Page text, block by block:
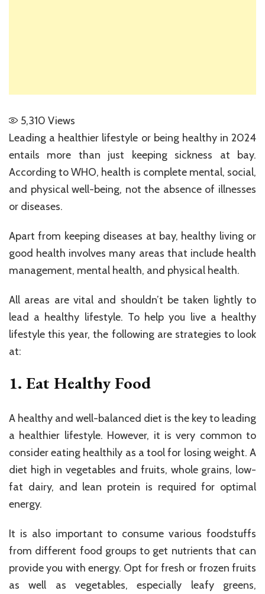
5,310 Views
Leading a healthier lifestyle or being healthy in 2024
entails more than just keeping sickness at bay.
According to WHO, health is complete mental, social,
and physical well-being, not the absence of illnesses
or diseases.
Apart from keeping diseases at bay, healthy living or
good health involves many areas that include health
management, mental health, and physical health.
All areas are vital and shouldn’t be taken lightly to
lead a healthy lifestyle. To help you live a healthy
lifestyle this year, the following are strategies to look
at:
1. Eat Healthy Food
A healthy and well-balanced diet is the key to leading
a healthier lifestyle. However, it is very common to
consider eating healthily as a tool for losing weight. A
diet high in vegetables and fruits, whole grains, low-
fat dairy, and lean protein is required for optimal
energy.
It is also important to consume various foodstuffs
from different food groups to get nutrients that can
provide you with energy. Opt for fresh or frozen fruits
as well as vegetables, especially leafy greens,